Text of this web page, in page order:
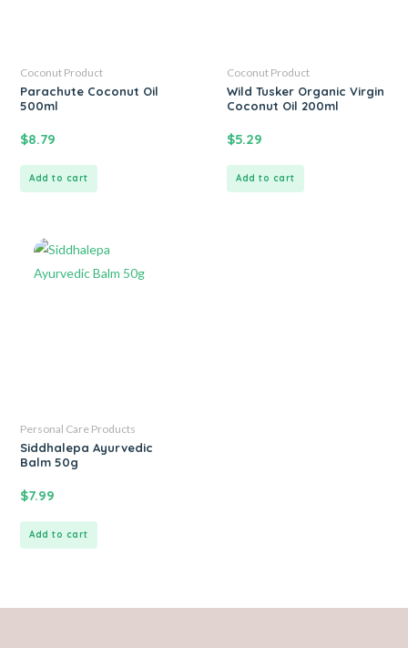
Coconut Product
Parachute Coconut Oil
500ml
$8.79
Add to cart
Coconut Product
Wild Tusker Organic Virgin
Coconut Oil 200ml
$5.29
Add to cart
Personal Care Products
Siddhalepa Ayurvedic
Balm 50g
$7.99
Add to cart